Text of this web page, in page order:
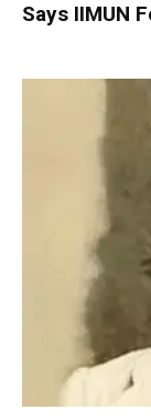
Says IIMUN